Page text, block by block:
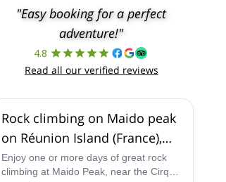
"Easy booking for a perfect
adventure!"
4.8
Read all our verified reviews
Rock climbing on Maido peak
on Réunion Island (France),
near Cirque de Mafate
Enjoy one or more days of great rock
climbing at Maido Peak, near the Cirque